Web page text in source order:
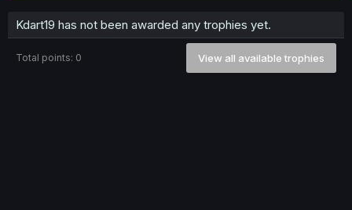
Kdart19 has not been awarded any trophies yet.
Total points: 0 View all available trophies